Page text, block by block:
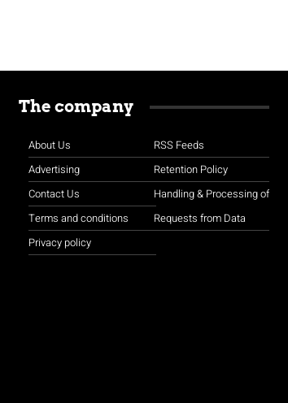
The company
About Us
Advertising
Contact Us
Terms and conditions
Privacy policy
RSS Feeds
Retention Policy
Handling & Processing of
Requests from Data